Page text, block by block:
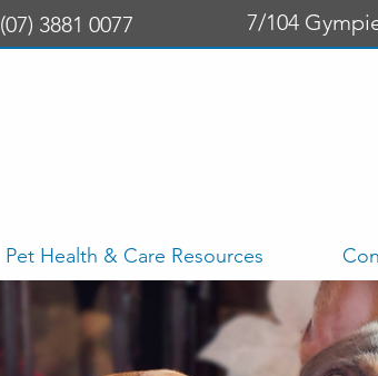
(07) 3881 0077 7/104
Pet Health & Care Resources